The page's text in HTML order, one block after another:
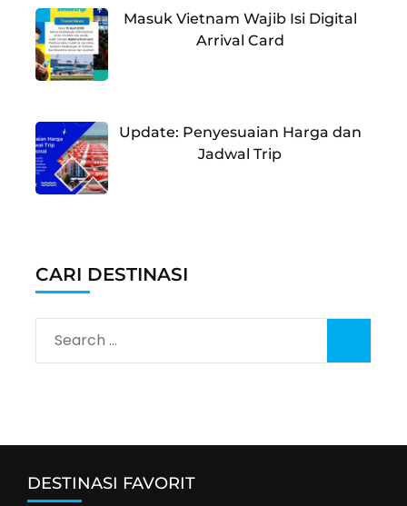
Masuk Vietnam Wajib Isi Digital
Arrival Card
Update: Penyesuaian Harga dan
Jadwal Trip
CARI DESTINASI
Search
for:
DESTINASI FAVORIT